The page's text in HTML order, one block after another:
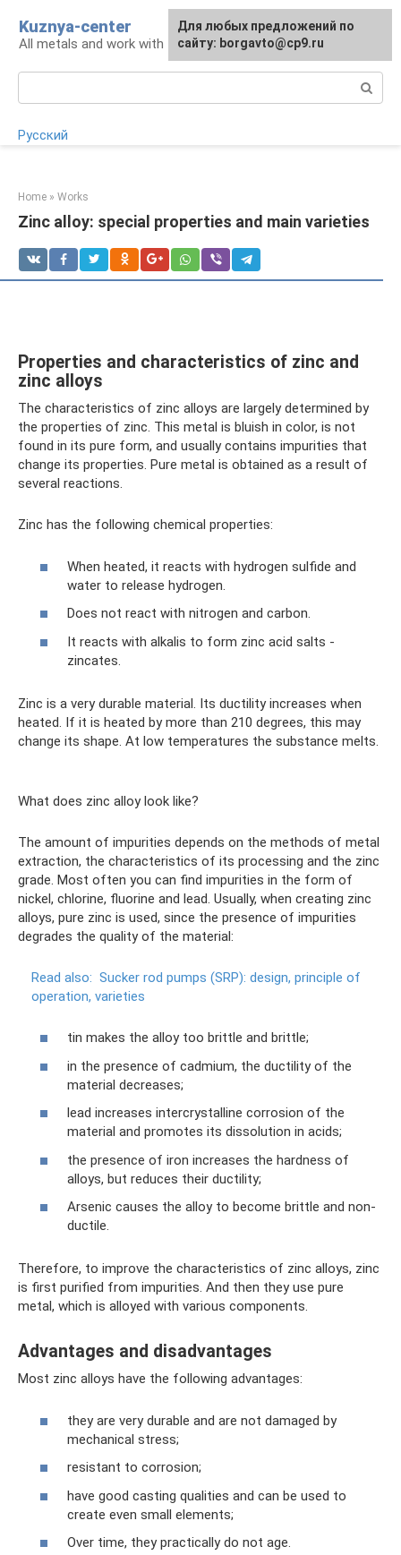
content
Kuznya-center
All metals and work with them
Русский
Home » Works
Zinc alloy: special properties and main varieties
Properties and characteristics of zinc and
zinc alloys
The characteristics of zinc alloys are largely determined by
the properties of zinc. This metal is bluish in color, is not
found in its pure form, and usually contains impurities that
change its properties. Pure metal is obtained as a result of
several reactions.
Zinc has the following chemical properties:
When heated, it reacts with hydrogen sulfide and
water to release hydrogen.
Does not react with nitrogen and carbon.
It reacts with alkalis to form zinc acid salts -
zincates.
Zinc is a very durable material. Its ductility increases when
heated. If it is heated by more than 210 degrees, this may
change its shape. At low temperatures the substance melts.
What does zinc alloy look like?
The amount of impurities depends on the methods of metal
extraction, the characteristics of its processing and the zinc
grade. Most often you can find impurities in the form of
nickel, chlorine, fluorine and lead. Usually, when creating zinc
alloys, pure zinc is used, since the presence of impurities
degrades the quality of the material:
Read also: Sucker rod pumps (SRP): design, principle of
operation, varieties
tin makes the alloy too brittle and brittle;
in the presence of cadmium, the ductility of the
material decreases;
lead increases intercrystalline corrosion of the
material and promotes its dissolution in acids;
the presence of iron increases the hardness of
alloys, but reduces their ductility;
Arsenic causes the alloy to become brittle and non-
ductile.
Therefore, to improve the characteristics of zinc alloys, zinc
is first purified from impurities. And then they use pure
metal, which is alloyed with various components.
Advantages and disadvantages
Most zinc alloys have the following advantages:
they are very durable and are not damaged by
mechanical stress;
resistant to corrosion;
have good casting qualities and can be used to
create even small elements;
Over time, they practically do not age.
For any suggestions regarding
the site:[email protected]
Для любых предложений по
сайту: borgavto@cp9.ru